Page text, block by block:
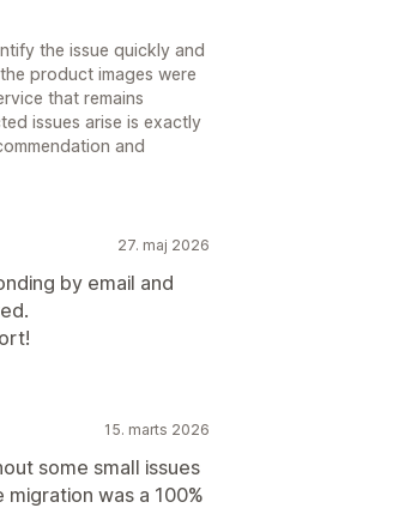
the issue quickly and
product images were
that remains
issues arise is exactly
and
27. maj 2026
by email and
15. marts 2026
some small issues
was a 100%